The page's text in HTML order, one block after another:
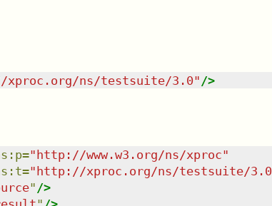
ns/testsuite/3.0" />
: p=" http://www.w3.org/ns/xproc"
: t=" http://xproc.org/ns/testsuite/3.0
" />